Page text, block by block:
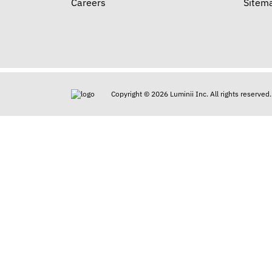
Careers
Copyright © 2026 Luminii Inc. All rights reserved.